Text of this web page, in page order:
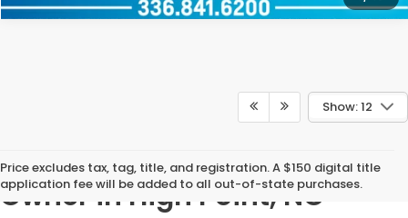
Show: 12
Price excludes tax, tag, title, and registration. A $150 digital title
application fee will be added to all out-of-state purchases.
Pre-Owned Vehicles With 1
Owner in High Point, NC